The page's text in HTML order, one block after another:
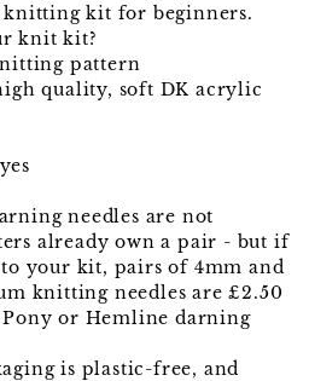
knitting kit for beginners.
knit kit?
pattern
quality, soft DK acrylic
needles are not
already own a pair - but if
your kit, pairs of 4mm and
knitting needles are £2.50
or Hemline darning
is plastic-free, and